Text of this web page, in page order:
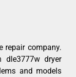
repair company.
dle3777w dryer
and models